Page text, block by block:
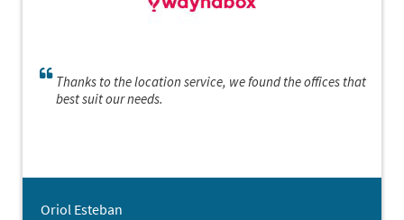
Thanks to the location service, we found the offices that
best suit our needs.
Oriol Esteban